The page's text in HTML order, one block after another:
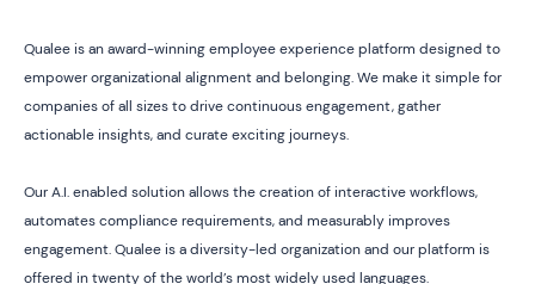
Qualee is an award-winning employee experience platform designed to
empower organizational alignment and belonging. We make it simple for
companies of all sizes to drive continuous engagement, gather
actionable insights, and curate exciting journeys.
Our A.I. enabled solution allows the creation of interactive workflows,
automates compliance requirements, and measurably improves
engagement. Qualee is a diversity-led organization and our platform is
offered in twenty of the world’s most widely used languages.